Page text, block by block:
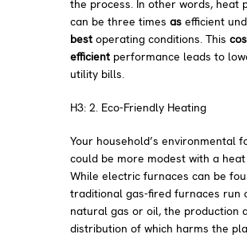
the process. In other words, heat
can be three times as efficient
best operating conditions. This
efficient performance leads to
utility bills.
H3: 2. Eco-Friendly Heating
Your household’s environmental
could be more modest with a
While electric furnaces can be
traditional gas-fired furnaces run
natural gas or oil, the production
distribution of which harms the